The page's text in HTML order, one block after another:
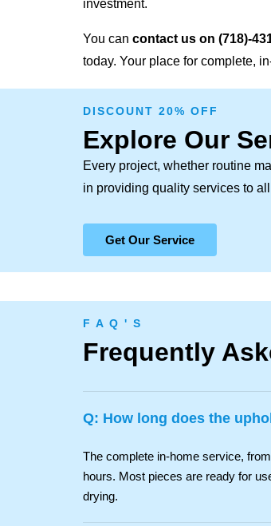
investment.
You can contact us on (718)-
today. Your place for complete,
DISCOUNT 20% OFF
Explore Our
Every project, whether routine
in providing quality services to
Get Our Service
F A Q ' S
Frequently
Q: How long does the
The complete in-home service,
hours. Most pieces are ready for
drying.